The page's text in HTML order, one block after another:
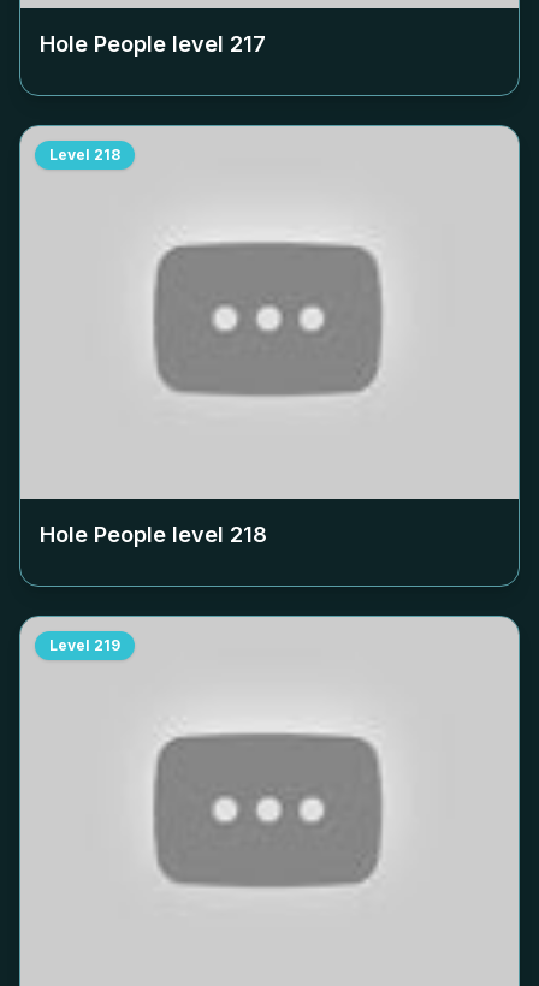
Hole People level 217
Level 218
Hole People level 218
Level 219